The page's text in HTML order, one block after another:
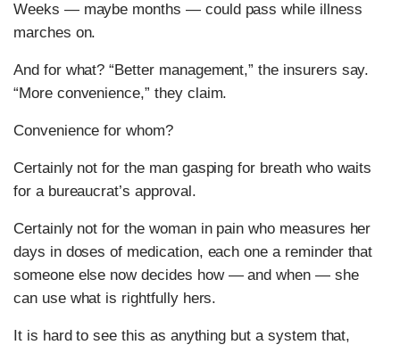
Weeks — maybe months — could pass while illness
marches on.
And for what? “Better management,” the insurers say.
“More convenience,” they claim.
Convenience for whom?
Certainly not for the man gasping for breath who waits
for a bureaucrat’s approval.
Certainly not for the woman in pain who measures her
days in doses of medication, each one a reminder that
someone else now decides how — and when — she
can use what is rightfully hers.
It is hard to see this as anything but a system that,